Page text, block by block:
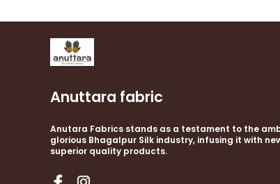
Anuttara fabric
Anutara Fabrics stands as a testament to the
glorious Bhagalpur Silk industry, infusing it with
superior quality products.